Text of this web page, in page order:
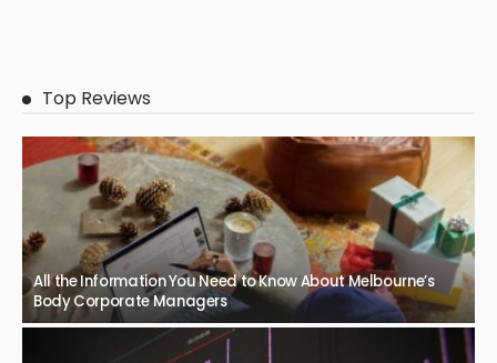
Top Reviews
All the Information You Need to Know About Melbourne’s
Body Corporate Managers